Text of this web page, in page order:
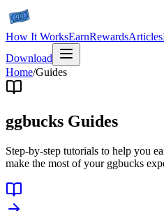
How It WorksEarnRewardsArticles
Download
Home/Guides
ggbucks Guides
Step-by-step tutorials to help you
make the most of your ggbucks